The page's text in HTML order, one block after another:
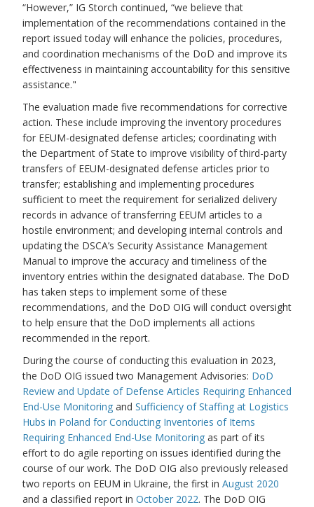
“However,” IG Storch continued, “we believe that
implementation of the recommendations contained in the
report issued today will enhance the policies, procedures,
and coordination mechanisms of the DoD and improve its
effectiveness in maintaining accountability for this sensitive
assistance."
The evaluation made five recommendations for corrective
action. These include improving the inventory procedures
for EEUM-designated defense articles; coordinating with
the Department of State to improve visibility of third-party
transfers of EEUM-designated defense articles prior to
transfer; establishing and implementing procedures
sufficient to meet the requirement for serialized delivery
records in advance of transferring EEUM articles to a
hostile environment; and developing internal controls and
updating the DSCA’s Security Assistance Management
Manual to improve the accuracy and timeliness of the
inventory entries within the designated database. The DoD
has taken steps to implement some of these
recommendations, and the DoD OIG will conduct oversight
to help ensure that the DoD implements all actions
recommended in the report.
During the course of conducting this evaluation in 2023,
the DoD OIG issued two Management Advisories: DoD
Review and Update of Defense Articles Requiring Enhanced
End-Use Monitoring and Sufficiency of Staffing at Logistics
Hubs in Poland for Conducting Inventories of Items
Requiring Enhanced End-Use Monitoring as part of its
effort to do agile reporting on issues identified during the
course of our work. The DoD OIG also previously released
two reports on EEUM in Ukraine, the first in August 2020
and a classified report in October 2022. The DoD OIG